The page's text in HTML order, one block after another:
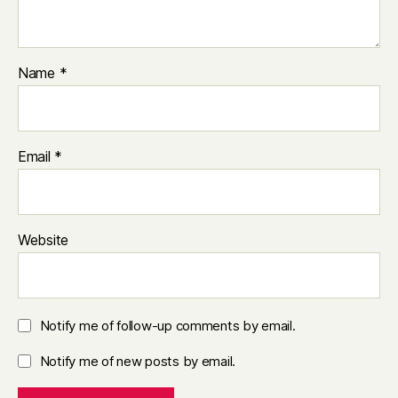
Name *
Email *
Website
Notify me of follow-up comments by email.
Notify me of new posts by email.